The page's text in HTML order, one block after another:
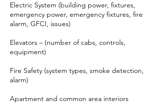
Electric System (building power, fixtures,
emergency power, emergency fixtures, fire
alarm, GFCI, issues)
Elevators – (number of cabs, controls,
equipment)
Fire Safety (system types, smoke detection,
alarm)
Apartment and common area interiors